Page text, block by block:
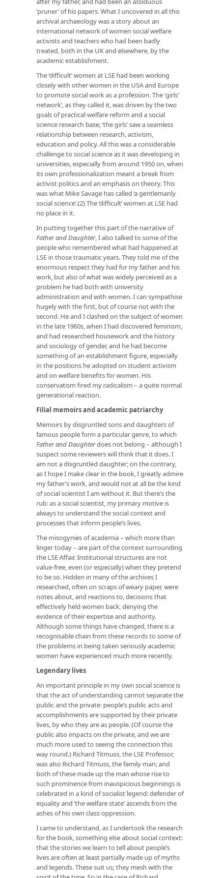
‘pruner’ of his papers. What I uncovered in all this
archival archaeology was a story about an
international network of women social welfare
activists and teachers who had been badly
treated, both in the UK and elsewhere, by the
academic establishment.
The ‘difficult’ women at LSE had been working
closely with other women in the USA and Europe
to promote social work as a profession. The ‘girls’
network’, as they called it, was driven by the two
goals of practical welfare reform and a social
science research base; ‘the girls’ saw a seamless
relationship between research, activism,
education and policy. All this was a considerable
challenge to social science as it was developing in
universities, especially from around 1950 on, when
its own professionalization meant a break from
activist politics and an emphasis on theory. This
was what Mike Savage has called ‘a gentlemanly
social science’.(2) The ‘difficult’ women at LSE had
no place in it.
In putting together this part of the narrative of
Father and Daughter, I also talked to some of the
people who remembered what had happened at
LSE in those traumatic years. They told me of the
enormous respect they had for my father and his
work, but also of what was widely perceived as a
problem he had both with university
administration and with women. I can sympathise
hugely with the first, but of course not with the
second. He and I clashed on the subject of women
in the late 1960s, when I had discovered feminism,
and had researched housework and the history
and sociology of gender, and he had become
something of an establishment figure, especially
in the positions he adopted on student activism
and on welfare benefits for women. His
conservatism fired my radicalism – a quite normal
generational reaction.
Filial memoirs and academic patriarchy
Memoirs by disgruntled sons and daughters of
famous people form a particular genre, to which
Father and Daughterdoes not belong – although I
suspect some reviewers will think that it does. I
am not a disgruntled daughter; on the contrary,
as I hope I make clear in the book, I greatly admire
my father’s work, and would not at all be the kind
of social scientist I am without it. But there’s the
rub: as a social scientist, my primary motive is
always to understand the social context and
processes that inform people’s lives.
The misogynies of academia – which more than
linger today – are part of the context surrounding
the LSE Affair. Institutional structures are not
value-free, even (or especially) when they pretend
to be so. Hidden in many of the archives I
researched, often on scraps of weary paper, were
notes about, and reactions to, decisions that
effectively held women back, denying the
evidence of their expertise and authority.
Although some things have changed, there is a
recognisable chain from these records to some of
the problems in being taken seriously academic
women have experienced much more recently.
Legendary lives
An important principle in my own social science is
that the act of understanding cannot separate the
public and the private: people’s public acts and
accomplishments are supported by their private
lives, by who they are as people. (Of course the
public also impacts on the private, and we are
much more used to seeing the connection this
way round.) Richard Titmuss, the LSE Professor,
was also Richard Titmuss, the family man; and
both of these made up the man whose rise to
such prominence from inauspicious beginnings is
celebrated in a kind of socialist legend: defender of
equality and ‘the welfare state’ ascends from the
ashes of his own class oppression.
I came to understand, as I undertook the research
for the book, something else about social context:
that the stories we learn to tell about people’s
lives are often at least partially made up of myths
and legends. These suit us; they mesh with the